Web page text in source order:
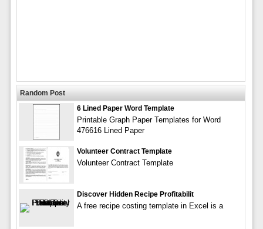
Random Post
6 Lined Paper Word Template
Printable Graph Paper Templates for Word
476616 Lined Paper
Volunteer Contract Template
Volunteer Contract Template
Discover Hidden Recipe Profitabilit
A free recipe costing template in Excel is a